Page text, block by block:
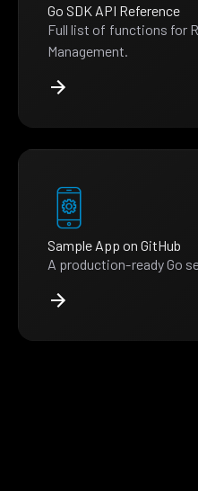
Go SDK API Reference
Full list of functions for
Management.
Sample App on GitHub
A production-ready Go